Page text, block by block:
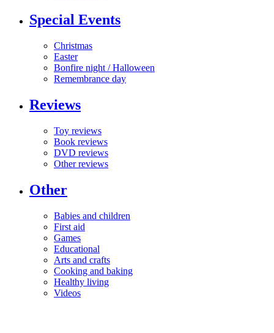
Special Events
Christmas
Easter
Bonfire night / Halloween
Remembrance day
Reviews
Toy reviews
Book reviews
DVD reviews
Other reviews
Other
Babies and children
First aid
Games
Educational
Arts and crafts
Cooking and baking
Healthy living
Videos